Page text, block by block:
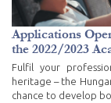
Applications
the 2022/2023
Fulfil your
heritage – the
chance to develop